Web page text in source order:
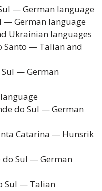
— German language
— German language
Ukrainian languages
Santo — Talian and
Sul — German
do Sul — German
Catarina — Hunsrik
do Sul — German
Sul — Talian